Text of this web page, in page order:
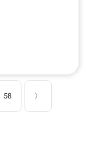
58 〉